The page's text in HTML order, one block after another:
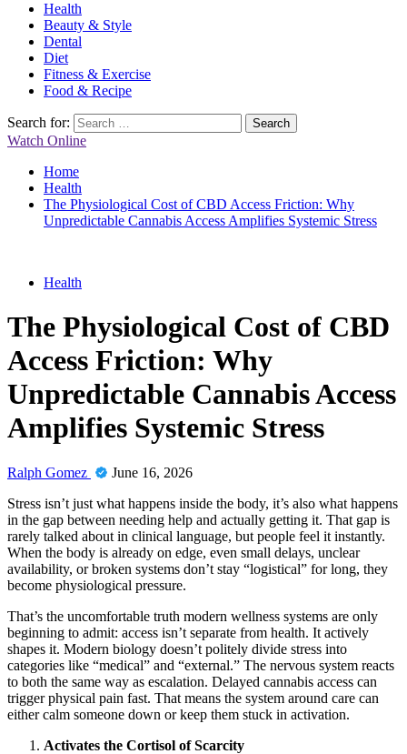
Health
Beauty & Style
Dental
Diet
Fitness & Exercise
Food & Recipe
Search for:
Watch Online
Home
Health
The Physiological Cost of CBD Access Friction: Why
Unpredictable Cannabis Access Amplifies Systemic Stress
Health
The Physiological Cost of CBD
Access Friction: Why
Unpredictable Cannabis Access
Amplifies Systemic Stress
Ralph Gomez
June 16, 2026
Stress isn’t just what happens inside the body, it’s also what happens
in the gap between needing help and actually getting it. That gap is
rarely talked about in clinical language, but people feel it instantly.
When the body is already on edge, even small delays, unclear
availability, or broken systems don’t stay “logistical” for long, they
become physiological pressure.
That’s the uncomfortable truth modern wellness systems are only
beginning to admit: access isn’t separate from health. It actively
shapes it. Modern biology doesn’t politely divide stress into
categories like “medical” and “external.” The nervous system reacts
to both the same way as escalation. Delayed cannabis access can
trigger physical pain fast. That means the system around care can
either calm someone down or keep them stuck in activation.
Activates the Cortisol of Scarcity